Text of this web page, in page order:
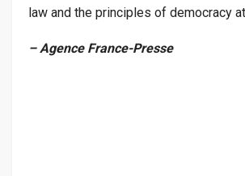
law and the principles of democracy
– Agence France-Presse